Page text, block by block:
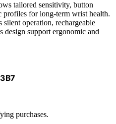
tailored sensitivity, button
profiles for long-term wrist health.
silent operation, rechargeable
design support ergonomic and
purchases.